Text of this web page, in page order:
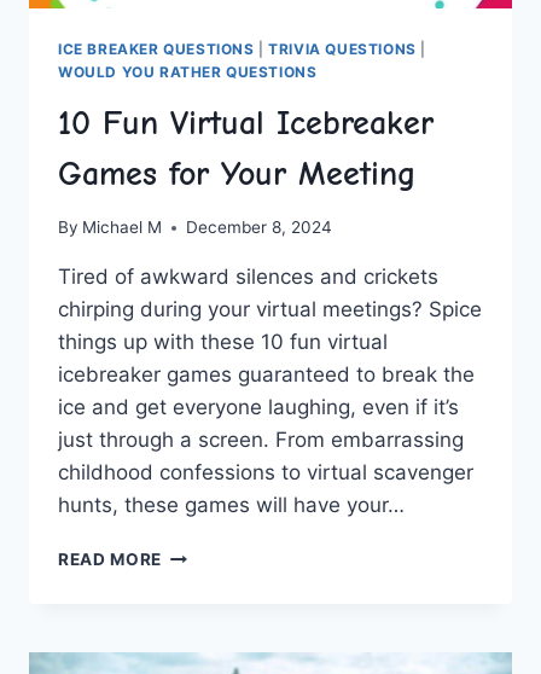
ICE BREAKER QUESTIONS |TRIVIA QUESTIONS
WOULD YOU RATHER QUESTIONS
10 Fun Virtual Icebreaker
Games for Your Meeting
By Michael M December 8, 2024
Tired‌ of awkward silences and crickets
chirping during your virtual meetings? Spice
things‍ up with these 10 fun‍ virtual
icebreaker ​games guaranteed to break the
ice and get everyone laughing, even⁤ if it’s
just through a screen. ⁣From embarrassing
childhood⁢ confessions to⁤ virtual ‍scavenger​
hunts, these ⁣games⁤ will have your…
READ MORE
GAMES